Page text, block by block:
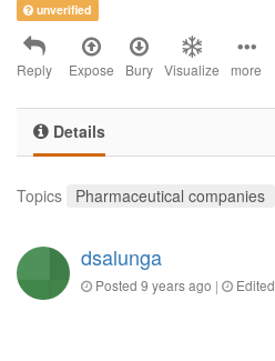
unverified
Reply Expose Bury Visualize more
Details
Topics Pharmaceutical companies
dsalunga
Posted 9 years ago | Edited